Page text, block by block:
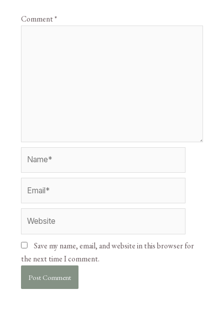
Comment*
Save my name, email, and website in this browser for
the next time I comment.